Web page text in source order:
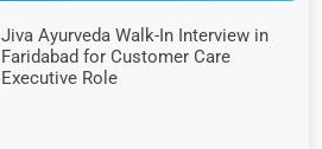
Jiva Ayurveda Walk-In Interview in
Faridabad for Customer Care
Executive Role